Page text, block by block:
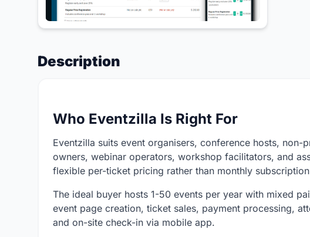
Description
Who Eventzilla Is Right For
Eventzilla suits event organisers, conference hosts, non-
owners, webinar operators, workshop facilitators, and
flexible per-ticket pricing rather than monthly
The ideal buyer hosts 1-50 events per year with mixed
event page creation, ticket sales, payment processing,
and on-site check-in via mobile app.